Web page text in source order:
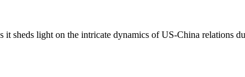
it sheds light on the intricate dynamics of US-China